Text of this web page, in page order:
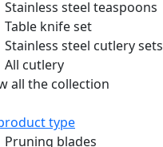
Stainless steel teaspoons
Table knife set
Stainless steel cutlery sets
All cutlery
all the collection
type
Pruning blades